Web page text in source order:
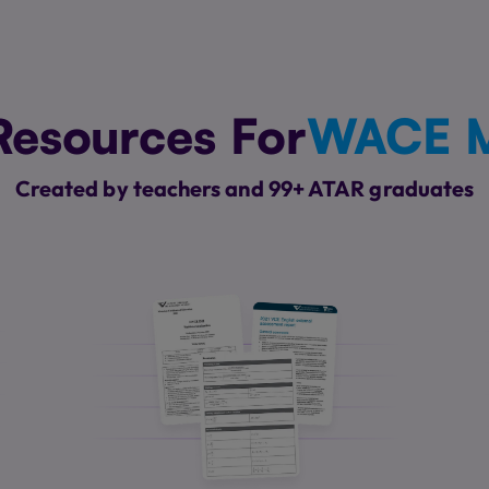
ForWACE
Created by teachers and 99+ ATAR graduates